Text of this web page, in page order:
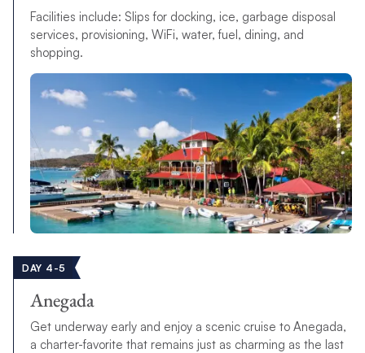
Facilities include: Slips for docking, ice, garbage disposal
services, provisioning, WiFi, water, fuel, dining, and
shopping.
DAY 4-5
Anegada
Get underway early and enjoy a scenic cruise to Anegada,
a charter-favorite that remains just as charming as the last